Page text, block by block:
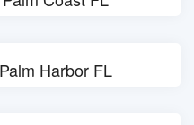
Harbor FL